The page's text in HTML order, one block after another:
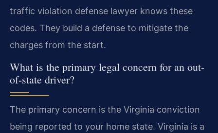
traffic violation defense lawyer knows these
codes. They build a defense to mitigate the
charges from the start.
What is the primary legal concern for an out-
of-state driver?
The primary concern is the Virginia conviction
being reported to your home state. Virginia is a